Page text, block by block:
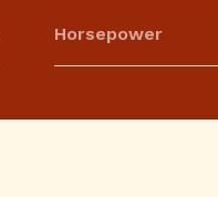
Horsepower